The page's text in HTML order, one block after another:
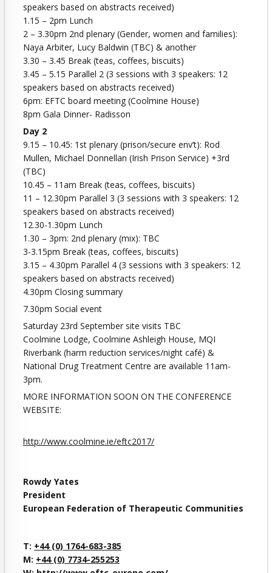
speakers based on abstracts received)
1.15 – 2pm Lunch
2 – 3.30pm 2nd plenary (Gender, women and families):
Naya Arbiter, Lucy Baldwin (TBC) & another
3.30 – 3.45 Break (teas, coffees, biscuits)
3.45 – 5.15 Parallel 2 (3 sessions with 3 speakers: 12
speakers based on abstracts received)
6pm: EFTC board meeting (Coolmine House)
8pm Gala Dinner- Radisson
Day 2
9.15 – 10.45: 1st plenary (prison/secure env’t): Rod
Mullen, Michael Donnellan (Irish Prison Service) +3rd
(TBC)
10.45 – 11am Break (teas, coffees, biscuits)
11 – 12.30pm Parallel 3 (3 sessions with 3 speakers: 12
speakers based on abstracts received)
12.30-1.30pm Lunch
1.30 – 3pm: 2nd plenary (mix): TBC
3-3.15pm Break (teas, coffees, biscuits)
3.15 – 4.30pm Parallel 4 (3 sessions with 3 speakers: 12
speakers based on abstracts received)
4.30pm Closing summary
7.30pm Social event
Saturday 23rd September site visits TBC
Coolmine Lodge, Coolmine Ashleigh House, MQI
Riverbank (harm reduction services/night café) &
National Drug Treatment Centre are available 11am-
3pm.
MORE INFORMATION SOON ON THE CONFERENCE
WEBSITE:
http://www.coolmine.ie/eftc2017/
Rowdy Yates
President
European Federation of Therapeutic Communities
T: +44 (0) 1764-683-385
M: +44 (0) 7734-255253